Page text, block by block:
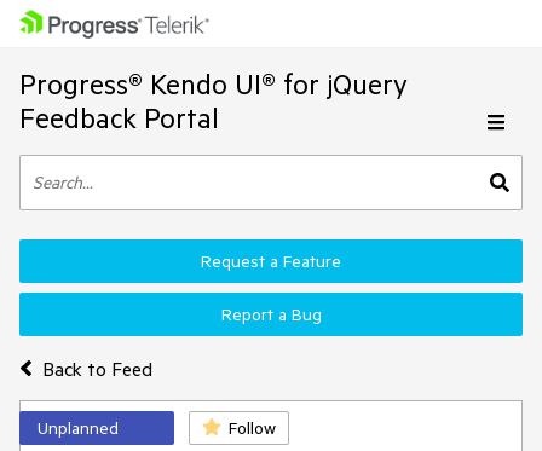
Progress® Kendo UI® for jQuery
Feedback Portal
Back to Feed
Request a Feature
Report a Bug
Unplanned Follow